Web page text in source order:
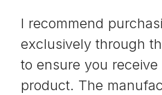
I recommend
exclusively through
to ensure you
product. The